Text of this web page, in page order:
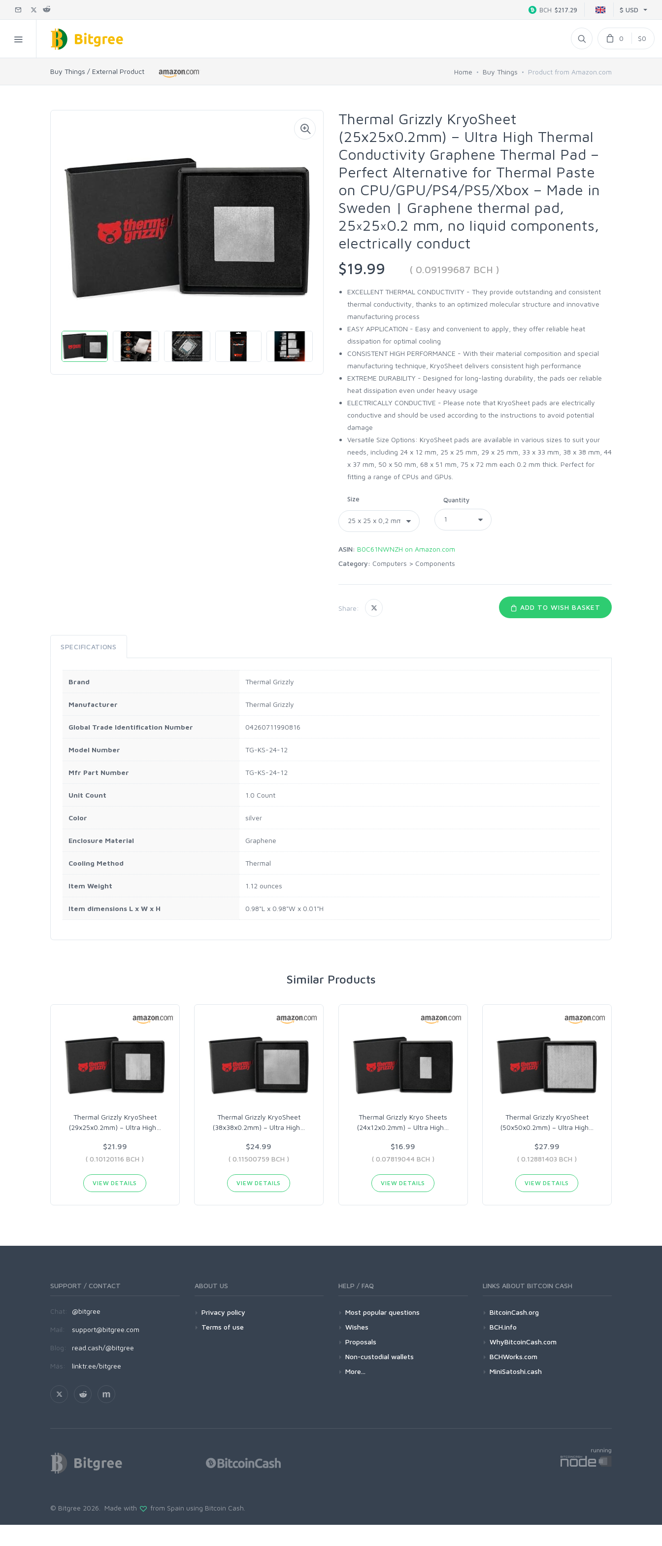
$ USD
BCH $217.29
0 $0
Buy Things / External Product Home Buy Things Product from Amazon.com
Thermal Grizzly KryoSheet
(25x25x0.2mm) – Ultra High Thermal
Conductivity Graphene Thermal Pad –
Perfect Alternative for Thermal Paste
on CPU/GPU/PS4/PS5/Xbox – Made in
Sweden | Graphene thermal pad,
25×25×0.2 mm, no liquid components,
electrically conduct
$19.99
( 0.09199687 BCH )
EXCELLENT THERMAL CONDUCTIVITY - They provide outstanding and consistent
thermal conductivity, thanks to an optimized molecular structure and innovative
manufacturing process
EASY APPLICATION - Easy and convenient to apply, they offer reliable heat
dissipation for optimal cooling
CONSISTENT HIGH PERFORMANCE - With their material composition and special
manufacturing technique, KryoSheet delivers consistent high performance
EXTREME DURABILITY - Designed for long-lasting durability, the pads oer reliable
heat dissipation even under heavy usage
ELECTRICALLY CONDUCTIVE - Please note that KryoSheet pads are electrically
conductive and should be used according to the instructions to avoid potential
damage
Versatile Size Options: KryoSheet pads are available in various sizes to suit your
needs, including 24 x 12 mm, 25 x 25 mm, 29 x 25 mm, 33 x 33 mm, 38 x 38 mm, 44
x 37 mm, 50 x 50 mm, 68 x 51 mm, 75 x 72 mm each 0.2 mm thick. Perfect for
fitting a range of CPUs and GPUs.
Size Quantity
ASIN: B0C61NWNZH on Amazon.com
Category: Computers > Components
Share: ADD TO WISH BASKET
SPECIFICATIONS
Brand Thermal Grizzly
Manufacturer Thermal Grizzly
Global Trade Identification Number 04260711990816
Model Number TG-KS-24-12
Mfr Part Number TG-KS-24-12
Unit Count 1.0 Count
Color silver
Enclosure Material Graphene
Cooling Method Thermal
Item Weight 1.12 ounces
Item dimensions L x W x H 0.98"L x 0.98"W x 0.01"H
Similar Products
Thermal Grizzly KryoSheet
(29x25x0.2mm) – Ultra High
$21.99
( 0.10120116 BCH )
VIEW DETAILS
Thermal Grizzly KryoSheet
(38x38x0.2mm) – Ultra High
$24.99
( 0.11500759 BCH )
VIEW DETAILS
Thermal Grizzly Kryo Sheets
(24x12x0.2mm) – Ultra High
$16.99
( 0.07819044 BCH )
VIEW DETAILS
Thermal Grizzly KryoSheet
(50x50x0.2mm) – Ultra High
$27.99
( 0.12881403 BCH )
VIEW DETAILS
SUPPORT / CONTACT
Chat: @bitgree
Mail: support@bitgree.com
Blog: read.cash/@bitgree
Más: linktr.ee/bitgree
ABOUT US
Privacy policy
Terms of use
HELP / FAQ
Most popular questions
Wishes
Proposals
Non-custodial wallets
More...
LINKS ABOUT BITCOIN CASH
BitcoinCash.org
BCH.info
WhyBitcoinCash.com
BCHWorks.com
MiniSatoshi.cash
© Bitgree 2026. Made with from Spain using Bitcoin Cash